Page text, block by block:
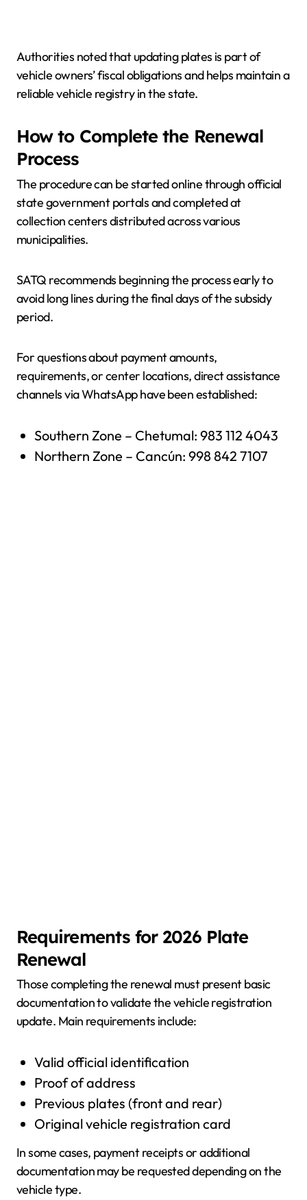
Authorities noted that updating plates is part of
vehicle owners’ fiscal obligations and helps maintain a
reliable vehicle registry in the state.
How to Complete the Renewal
Process
The procedure can be started online through official
state government portals and completed at
collection centers distributed across various
municipalities.
SATQ recommends beginning the process early to
avoid long lines during the final days of the subsidy
period.
For questions about payment amounts,
requirements, or center locations, direct assistance
channels via WhatsApp have been established:
Southern Zone – Chetumal: 983 112 4043
Northern Zone – Cancún: 998 842 7107
Requirements for 2026 Plate
Renewal
Those completing the renewal must present basic
documentation to validate the vehicle registration
update. Main requirements include:
Valid official identification
Proof of address
Previous plates (front and rear)
Original vehicle registration card
In some cases, payment receipts or additional
documentation may be requested depending on the
vehicle type.